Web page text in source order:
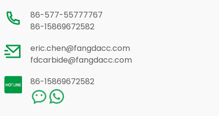
86-577-55777767
86-15869672582
eric.chen@fangdacc.com
fdcarbide@fangdacc.com
86-15869672582